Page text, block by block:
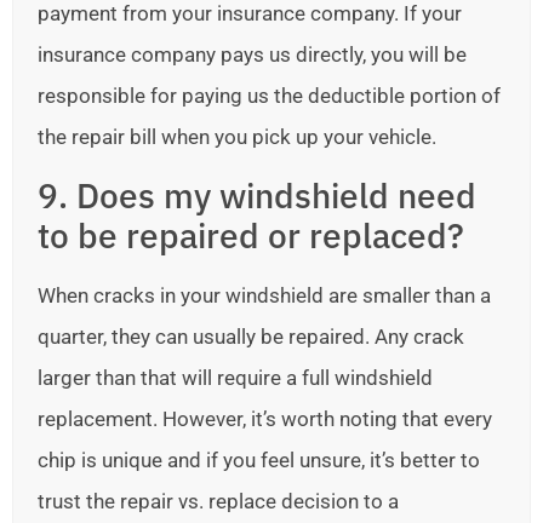
payment from your insurance company. If your
insurance company pays us directly, you will be
responsible for paying us the deductible portion of
the repair bill when you pick up your vehicle.
9. Does my windshield need
to be repaired or replaced?
When cracks in your windshield are smaller than a
quarter, they can usually be repaired. Any crack
larger than that will require a full windshield
replacement. However, it’s worth noting that every
chip is unique and if you feel unsure, it’s better to
trust the repair vs. replace decision to a